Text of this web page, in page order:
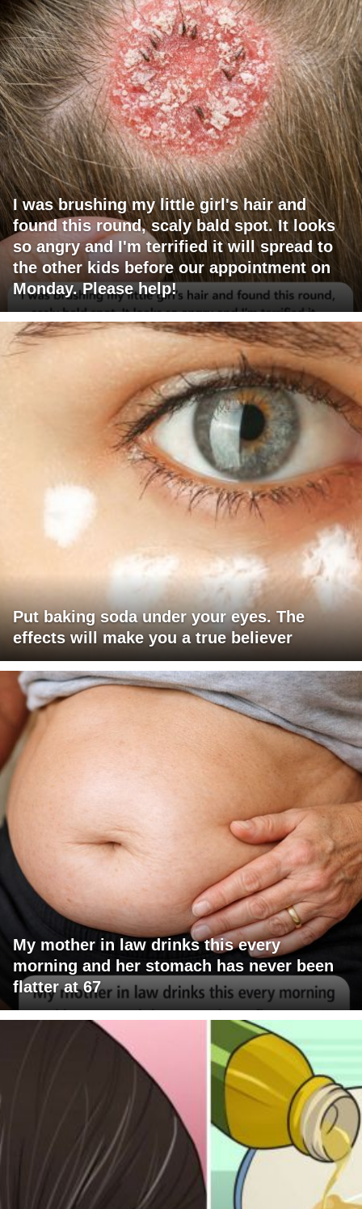
I was brushing my little girl's hair and
found this round, scaly bald spot. It looks
so angry and I'm terrified it will spread to
the other kids before our appointment on
Monday. Please help!
Put baking soda under your eyes. The
effects will make you a true believer
My mother in law drinks this every
morning and her stomach has never been
flatter at 67